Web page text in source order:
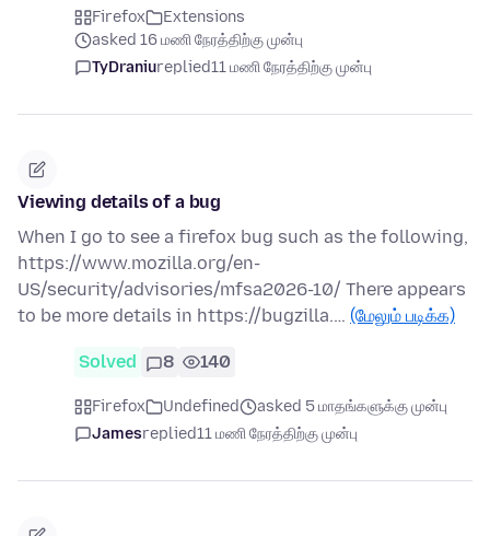
Firefox
Extensions
asked 16 மணி நேரத்திற்கு முன்பு
TyDraniureplied11 மணி நேரத்திற்கு முன்பு
Viewing details of a bug
When I go to see a firefox bug such as the following,
https://www.mozilla.org/en-
US/security/advisories/mfsa2026-10/ There appears
to be more details in https://bugzilla.… (மேலும் படிக்க)
Solved 8 140
Firefox Undefined
asked 5 மாதங்களுக்கு முன்பு
Jamesreplied11 மணி நேரத்திற்கு முன்பு